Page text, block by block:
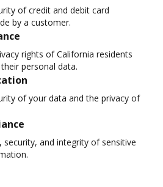
of credit and debit card
by a customer.
rights of California residents
personal data.
of your data and the privacy of
security, and integrity of sensitive